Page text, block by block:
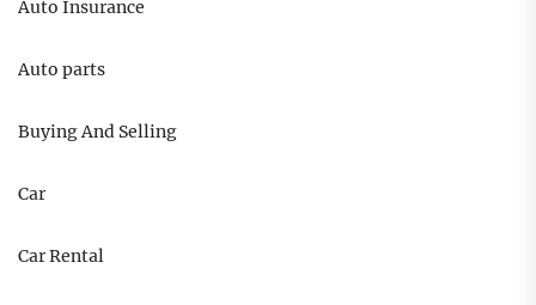
Auto Insurance
Auto parts
Buying And Selling
Car
Car Rental